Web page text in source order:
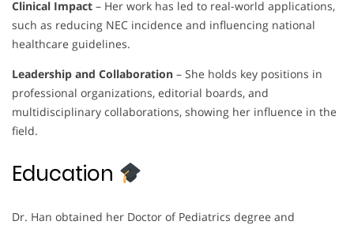
Clinical Impact – Her work has led to real-world applications,
such as reducing NEC incidence and influencing national
healthcare guidelines.
Leadership and Collaboration – She holds key positions in
professional organizations, editorial boards, and
multidisciplinary collaborations, showing her influence in the
field.
Education
Dr. Han obtained her Doctor of Pediatrics degree and